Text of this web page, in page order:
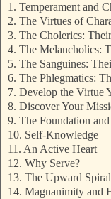
1. Temperament and
2. The Virtues of
3. The Cholerics:
4. The Melancholics:
5. The Sanguines:
6. The Phlegmatics:
7. Develop the Virtue
8. Discover Your
9. The Foundation
10. Self-Knowledge
11. An Active Heart
12. Why Serve?
13. The Upward
14. Magnanimity and